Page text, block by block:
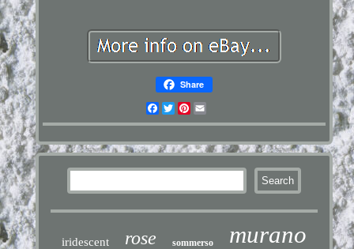
Share
Facebook
TwitterPinterest
iridescent rose sommerso murano